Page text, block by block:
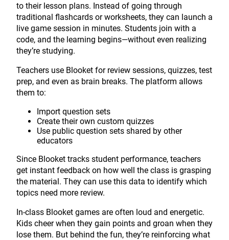
to their lesson plans. Instead of going through
traditional flashcards or worksheets, they can launch a
live game session in minutes. Students join with a
code, and the learning begins—without even realizing
they’re studying.
Teachers use Blooket for review sessions, quizzes, test
prep, and even as brain breaks. The platform allows
them to:
Import question sets
Create their own custom quizzes
Use public question sets shared by other
educators
Since Blooket tracks student performance, teachers
get instant feedback on how well the class is grasping
the material. They can use this data to identify which
topics need more review.
In-class Blooket games are often loud and energetic.
Kids cheer when they gain points and groan when they
lose them. But behind the fun, they’re reinforcing what